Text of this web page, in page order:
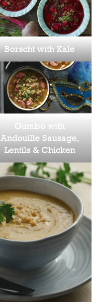
Borscht with Kale
Gumbo with
Andouille Sausage,
Lentils & Chicken